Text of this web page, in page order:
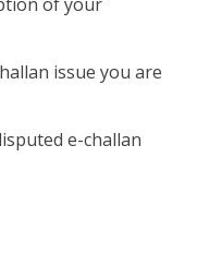
issue you are
e-challan